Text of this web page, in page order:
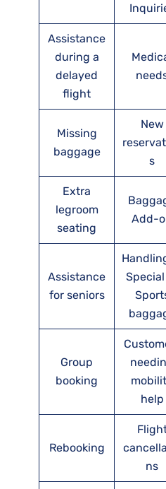
Assistance
during a
delayed
flight
Missing
baggage
New
s
Extra
legroom
seating
Add-
Assistance
for seniors
Group
booking
help
Rebooking
ns